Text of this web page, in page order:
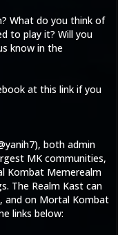
What do you think of
to play it? Will you
know in the
at this link if you
both admin
MK communities,
Kombat Memerealm
The Realm Kast can
and on Mortal Kombat
links below: